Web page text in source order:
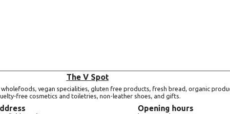
The V Spot
vegan specialities, gluten free products, fresh bread, organic
free cosmetics and toiletries, non-leather shoes, and gifts.
Opening hours